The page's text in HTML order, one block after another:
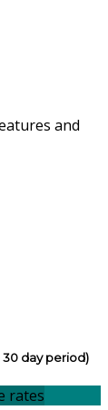
and
day period)
rates